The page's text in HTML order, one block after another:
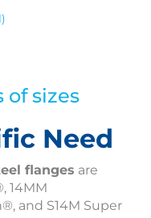
of sizes
Need
flanges are
14MM
and S14M Super